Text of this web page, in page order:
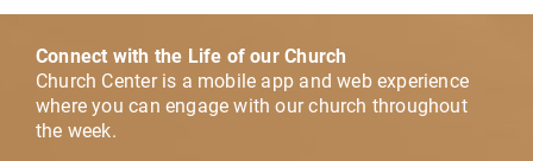
Connect with the Life of our Church
Church Center is a mobile app and web experience
where you can engage with our church throughout
the week.